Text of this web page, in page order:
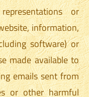
or
information,
software) or
made available to
emails sent from
or other harmful